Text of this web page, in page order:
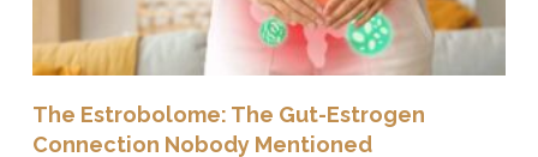
The Estrobolome: The Gut-Estrogen
Connection Nobody Mentioned